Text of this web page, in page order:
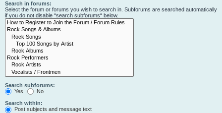
Search in forums:
Select the forum or forums you wish to search in. Subforums are searched automatically
if you do not disable “search subforums“ below.
Search subforums:
Yes
No
Search within:
Post subjects and message text